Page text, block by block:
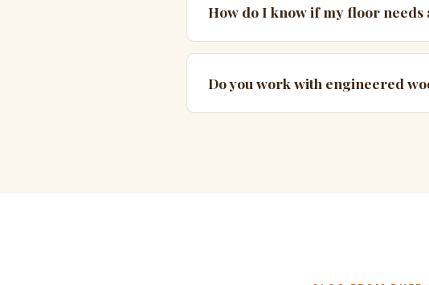
How do I know if my floor
Do you work with engineered